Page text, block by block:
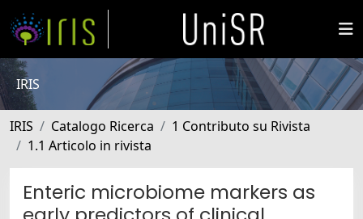
IRIS
IRIS Catalogo Ricerca
1 Contributo su Rivista
1.1 Articolo in rivista
Enteric microbiome markers as